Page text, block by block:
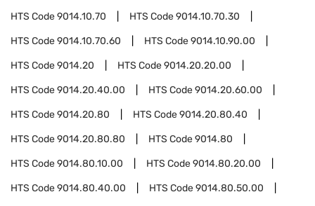
HTS Code9014.10.70 HTS Code9014.10.70.30
HTS Code9014.10.70.60 HTS Code9014.10.90.00
HTS Code9014.20 HTS Code9014.20.20.00
HTS Code9014.20.40.00 HTS Code9014.20.60.00
HTS Code9014.20.80 HTS Code9014.20.80.40
HTS Code9014.20.80.80 HTS Code9014.80
HTS Code9014.80.10.00 HTS Code9014.80.20.00
HTS Code9014.80.40.00 HTS Code9014.80.50.00